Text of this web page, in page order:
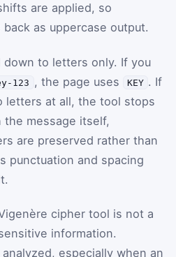
are applied, so
as uppercase output.
to letters only. If you
123 , the page uses KEY . If
letters at all, the tool stops
the message itself,
are preserved rather than
punctuation and spacing
cipher tool is not a
information.
especially when an